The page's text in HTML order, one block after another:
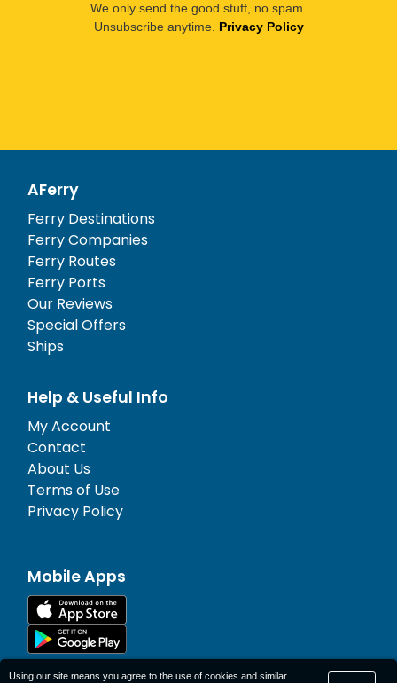
We only send the good stuff, no spam.
Unsubscribe anytime. Privacy Policy
AFerry
Ferry Destinations
Ferry Companies
Ferry Routes
Ferry Ports
Our Reviews
Special Offers
Ships
Help & Useful Info
My Account
Contact
About Us
Terms of Use
Privacy Policy
Mobile Apps
Using our site means you agree to the use of cookies and similar